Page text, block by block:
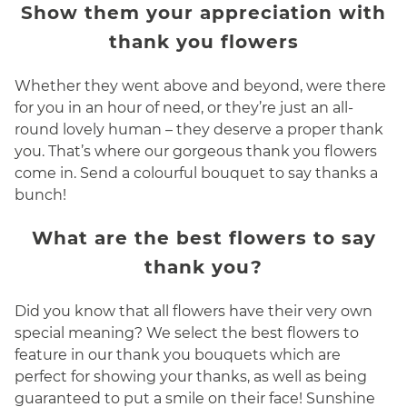
Show them your appreciation with
thank you flowers
Whether they went above and beyond, were there
for you in an hour of need, or they’re just an all-
round lovely human – they deserve a proper thank
you. That’s where our gorgeous thank you flowers
come in. Send a colourful bouquet to say thanks a
bunch!
What are the best flowers to say
thank you?
Did you know that all flowers have their very own
special meaning? We select the best flowers to
feature in our thank you bouquets which are
perfect for showing your thanks, as well as being
guaranteed to put a smile on their face! Sunshine